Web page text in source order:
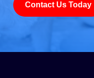
Contact Us Today